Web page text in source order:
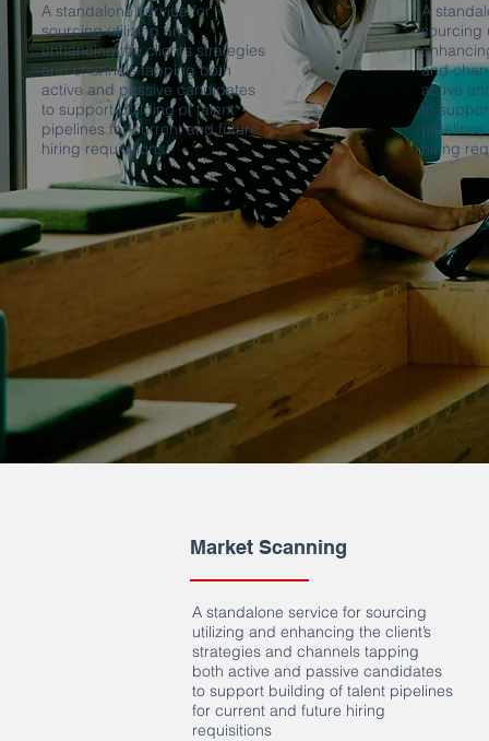
A standalone service for
sourcing utilizing and
enhancing the client’s strategies
and channels tapping both
active and passive candidates
to support building of talent
pipelines for current and future
hiring requisitions
A
sourcing
and
active
to
hiring
Market Scanning
A standalone service for sourcing
utilizing and enhancing the client’s
strategies and channels tapping
both active and passive candidates
to support building of talent pipelines
for current and future hiring
requisitions